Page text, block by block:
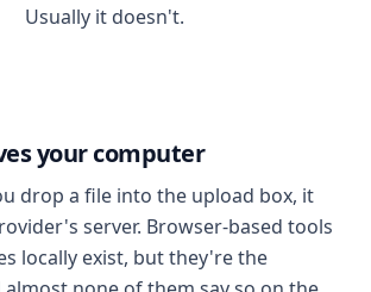
Usually it doesn't.
your computer
drop a file into the upload box, it
server. Browser-based tools
locally exist, but they're the